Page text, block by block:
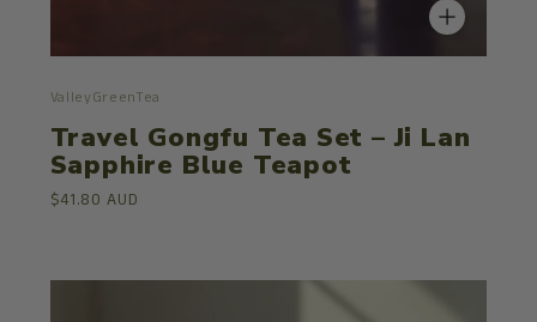
ValleyGreenTea
Travel Gongfu Tea Set – Ji Lan
Sapphire Blue Teapot
$41.80 AUD